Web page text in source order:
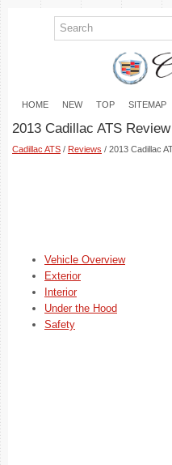
HOME NEW TOP SITEMAP
2013 Cadillac ATS Review
Cadillac ATS / Reviews / 2013 Cadillac
Vehicle Overview
Exterior
Interior
Under the Hood
Safety